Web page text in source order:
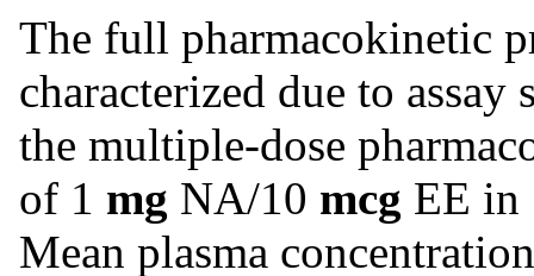
The full pharmacokinetic
characterized due to
the multiple-dose
of 1 mg NA/10 mcg EE in
Mean plasma